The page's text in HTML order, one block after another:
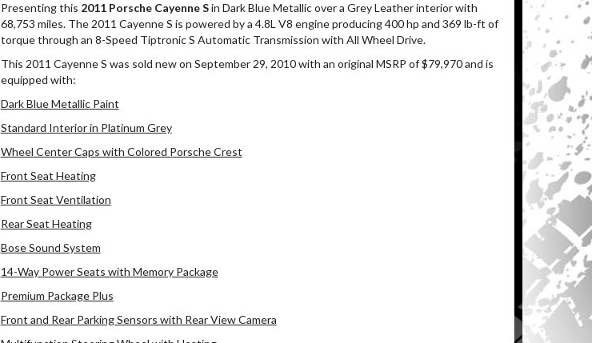
Presenting this 2011 Porsche Cayenne Sin Dark Blue Metallic over a Grey Leather interior with
68,753 miles. The 2011 Cayenne S is powered by a 4.8L V8 engine producing 400 hp and 369 lb-ft of
torque through an 8-Speed Tiptronic S Automatic Transmission with All Wheel Drive.
This 2011 Cayenne S was sold new on September 29, 2010 with an original MSRP of $79,970 and is
equipped with:
Dark Blue Metallic Paint
Standard Interior in Platinum Grey
Wheel Center Caps with Colored Porsche Crest
Front Seat Heating
Front Seat Ventilation
Rear Seat Heating
Bose Sound System
14-Way Power Seats with Memory Package
Premium Package Plus
Front and Rear Parking Sensors with Rear View Camera